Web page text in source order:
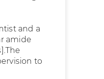
and a
amide
to